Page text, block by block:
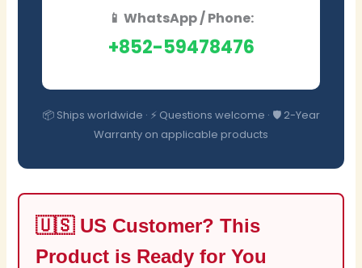
📱 WhatsApp / Phone:
+852-59478476
📦 Ships worldwide · ⚡ Questions welcome · 🛡️ 2-Year
Warranty on applicable products
🇺🇸 US Customer? This
Product is Ready for You